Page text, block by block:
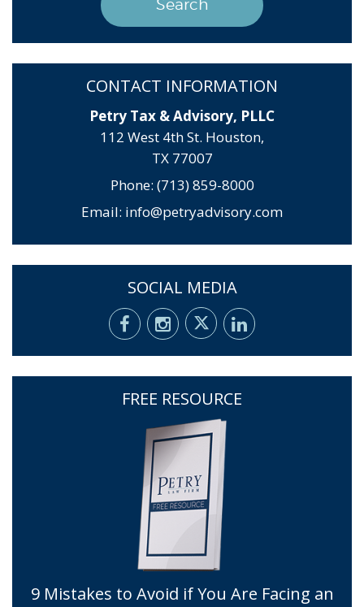
CONTACT INFORMATION
Petry Tax & Advisory, PLLC
112 West 4th St. Houston,
TX 77007
Phone: (713) 859-8000
Email: info@petryadvisory.com
SOCIAL MEDIA
FREE RESOURCE
9 Mistakes to Avoid if You Are Facing an